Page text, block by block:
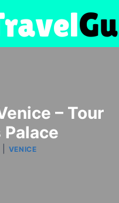
– Tour
Palace
VENICE